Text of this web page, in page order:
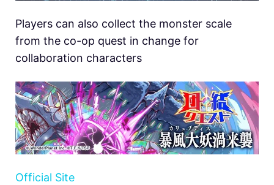
Players can also collect the monster scale
from the co-op quest in change for
collaboration characters
Official Site